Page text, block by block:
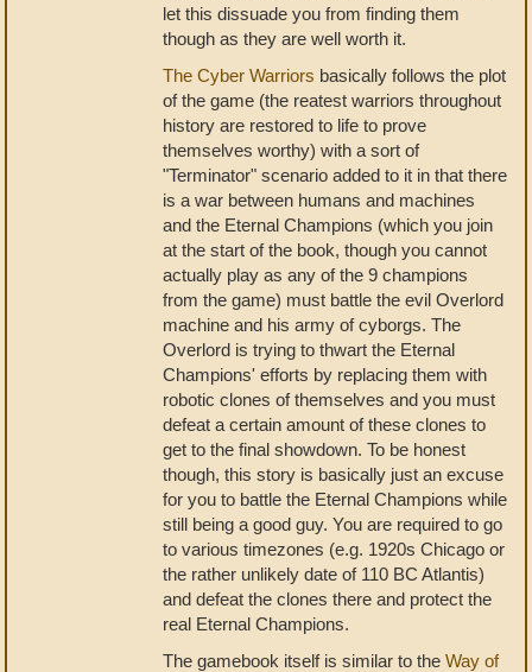
let this dissuade you from finding them
though as they are well worth it.
The Cyber Warriors basically follows the plot
of the game (the reatest warriors throughout
history are restored to life to prove
themselves worthy) with a sort of
"Terminator" scenario added to it in that there
is a war between humans and machines
and the Eternal Champions (which you join
at the start of the book, though you cannot
actually play as any of the 9 champions
from the game) must battle the evil Overlord
machine and his army of cyborgs. The
Overlord is trying to thwart the Eternal
Champions' efforts by replacing them with
robotic clones of themselves and you must
defeat a certain amount of these clones to
get to the final showdown. To be honest
though, this story is basically just an excuse
for you to battle the Eternal Champions while
still being a good guy. You are required to go
to various timezones (e.g. 1920s Chicago or
the rather unlikely date of 110 BC Atlantis)
and defeat the clones there and protect the
real Eternal Champions.
The gamebook itself is similar to the Way of